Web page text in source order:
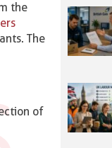
the
The
of